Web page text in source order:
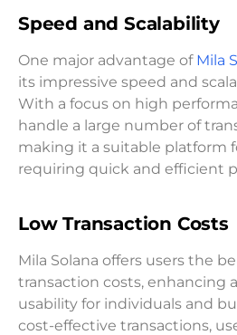
Speed and Scalability
One major advantage of Mila
its impressive speed and
With a focus on high
handle a large number of
making it a suitable platform
requiring quick and efficient
Low Transaction Costs
Mila Solana offers users the
transaction costs, enhancing
usability for individuals and
cost-effective transactions,